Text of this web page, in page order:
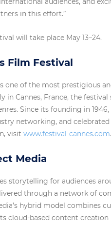
in this effort.”
will take place May 13–24.
Film Festival
one of the most prestigious
in Cannes, France, the
Since its founding in
networking, and
visit www.festival-cannes.com.
Media
storytelling for audiences
through a network of
hybrid model combines
cloud-based content